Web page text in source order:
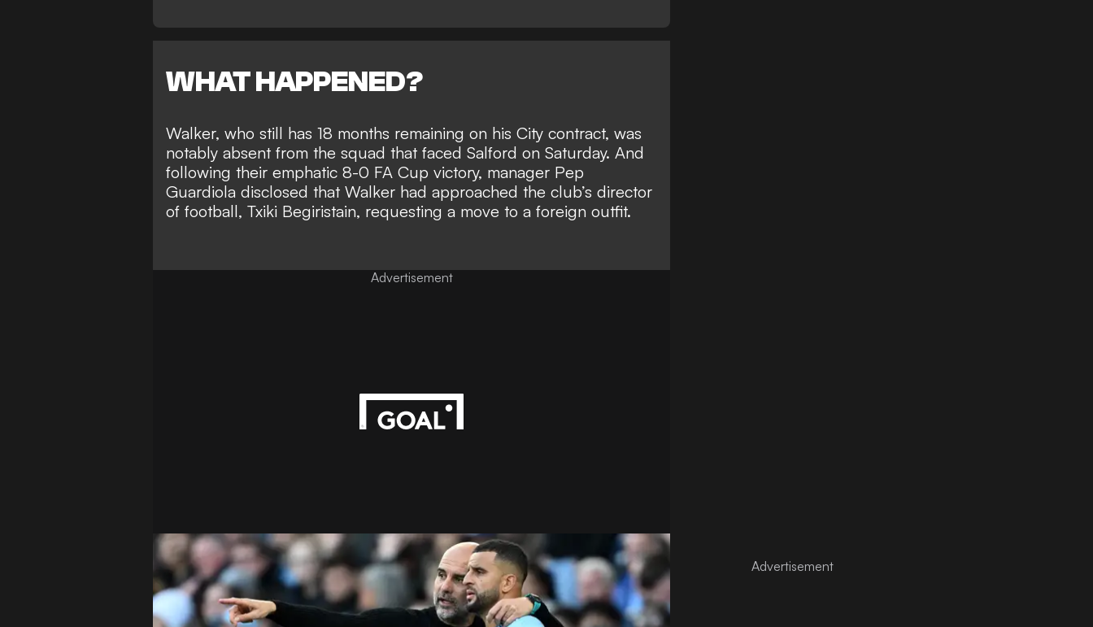
WHAT HAPPENED?
Walker, who still has 18 months remaining on his City contract, was
notably absent from the squad that faced Salford on Saturday. And
following their emphatic 8-0 FA Cup victory, manager Pep
Guardiola disclosed that Walker had approached the club’s director
of football, Txiki Begiristain, requesting a move to a foreign outfit.
Advertisement